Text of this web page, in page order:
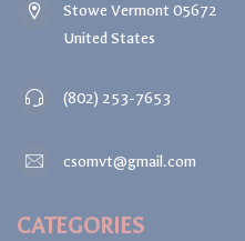
Stowe Vermont 05672
United States
(802) 253-7653
csomvt@gmail.com
CATEGORIES